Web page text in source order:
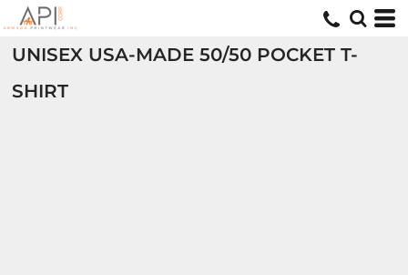
UNISEX USA-MADE 50/50 POCKET T-
SHIRT